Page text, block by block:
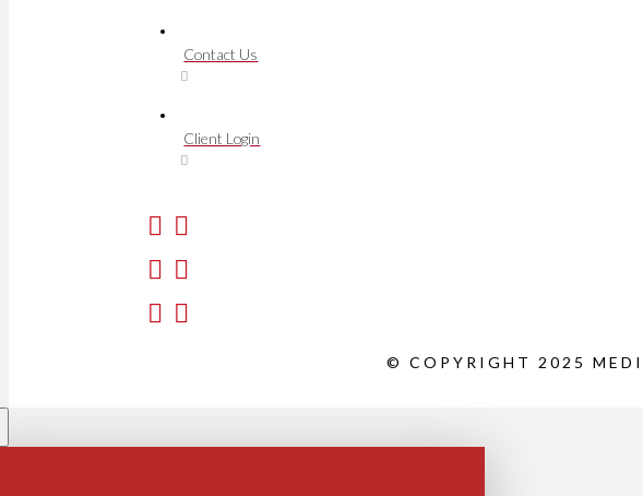
Contact Us
Client Login
© COPYRIGHT 2025